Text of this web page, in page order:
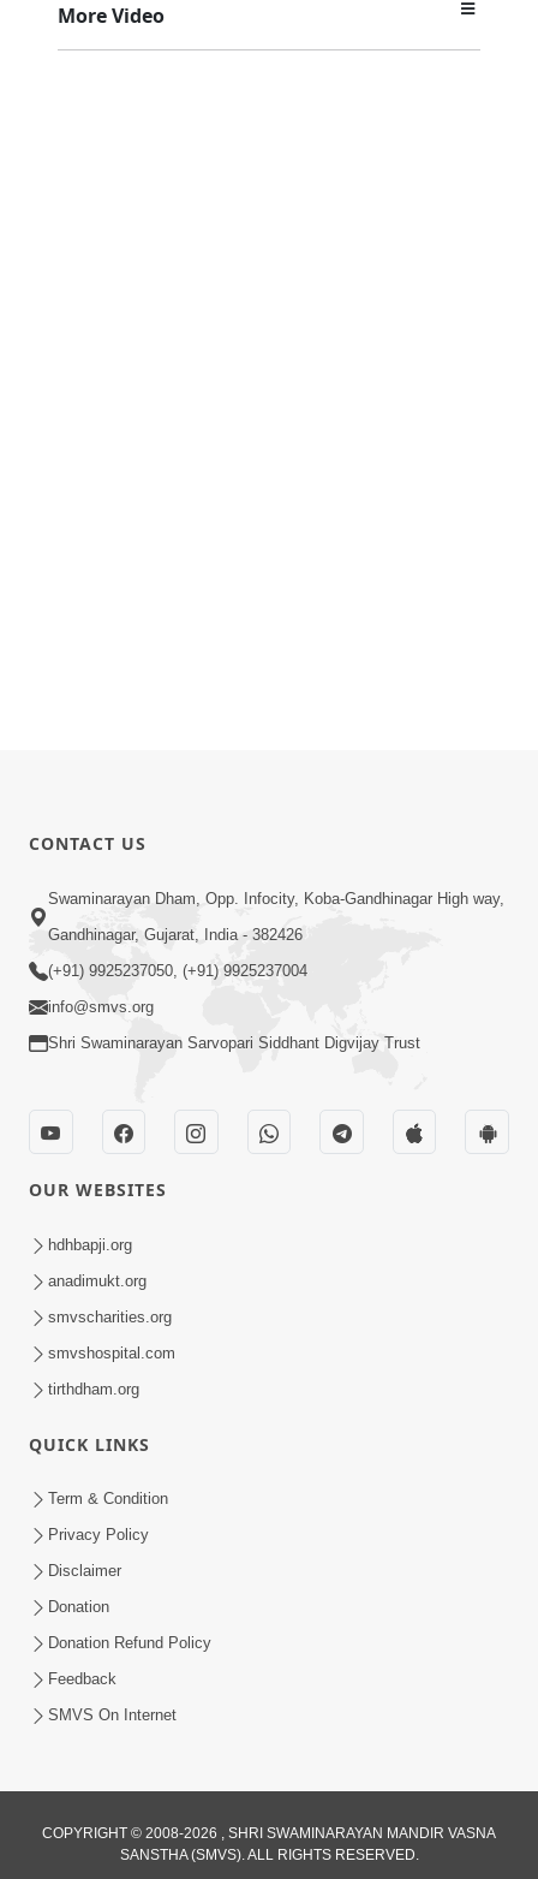
More Video
CONTACT US
Swaminarayan Dham, Opp. Infocity, Koba-Gandhinagar High way,
Gandhinagar, Gujarat, India - 382426
(+91) 9925237050, (+91) 9925237004
info@smvs.org
Shri Swaminarayan Sarvopari Siddhant Digvijay Trust
OUR WEBSITES
hdhbapji.org
anadimukt.org
smvscharities.org
smvshospital.com
tirthdham.org
QUICK LINKS
Term & Condition
Privacy Policy
Disclaimer
Donation
Donation Refund Policy
Feedback
SMVS On Internet
COPYRIGHT © 2008-2026 , SHRI SWAMINARAYAN MANDIR VASNA
SANSTHA (SMVS). ALL RIGHTS RESERVED.